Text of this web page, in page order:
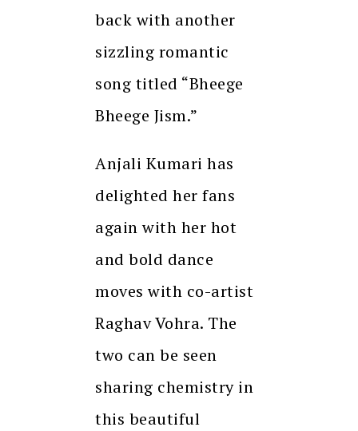
back with another
sizzling romantic
song titled “Bheege
Bheege Jism.”
Anjali Kumari has
delighted her fans
again with her hot
and bold dance
moves with co-artist
Raghav Vohra. The
two can be seen
sharing chemistry in
this beautiful